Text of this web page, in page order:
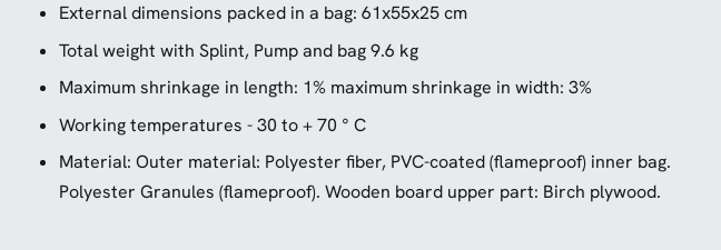
External dimensions packed in a bag: 61x55x25 cm
Total weight with Splint, Pump and bag 9.6 kg
Maximum shrinkage in length: 1% maximum shrinkage in width: 3%
Working temperatures - 30 to + 70 ° C
Material: Outer material: Polyester fiber, PVC-coated (flameproof) inner bag.
Polyester Granules (flameproof). Wooden board upper part: Birch plywood.